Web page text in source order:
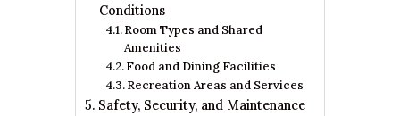
Conditions
Room Types and Shared
Amenities
Food and Dining Facilities
Recreation Areas and Services
Safety, Security, and Maintenance